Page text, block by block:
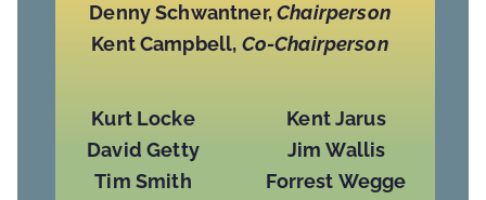
Denny Schwantner,Chairperson
Kent Campbell, Co-Chairperson
Kurt Locke
David Getty
Tim Smith
Kent Jarus
Jim Wallis
Forrest Wegge